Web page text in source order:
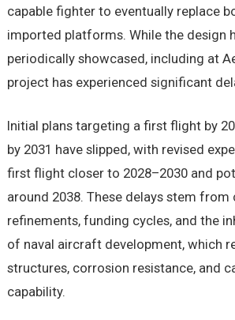
capable fighter to eventually replace
imported platforms. While the design
periodically showcased, including at
project has experienced significant
Initial plans targeting a first flight by
by 2031 have slipped, with revised
first flight closer to 2028–2030 and
around 2038. These delays stem from
refinements, funding cycles, and the
of naval aircraft development, which
structures, corrosion resistance, and
capability.